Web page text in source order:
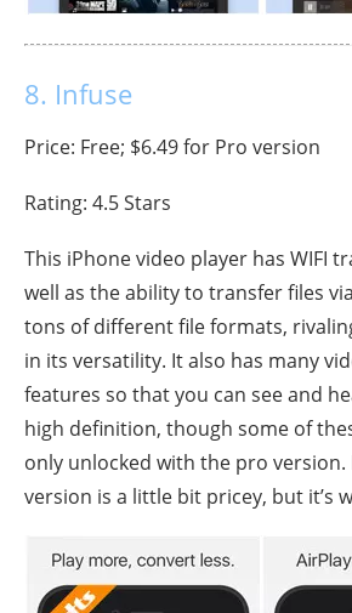
8. Infuse
Price: Free; $6.49 for Pro version
Rating: 4.5 Stars
This iPhone video player has WIFI
well as the ability to transfer files
tons of different file formats,
in its versatility. It also has many
features so that you can see and
high definition, though some of
only unlocked with the pro version.
version is a little bit pricey, but it’s